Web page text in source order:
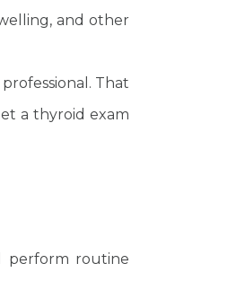
and other
That
a thyroid exam
perform routine